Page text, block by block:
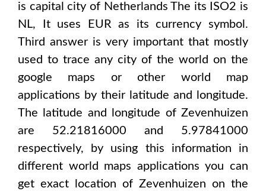
is capital city of Netherlands The its ISO2 is
NL, It uses EURas its currency symbol.
Third answer is very important that mostly
used to trace any city of the world on the
google maps or other world map
applications by their latitude and longitude.
The latitude and longitude of Zevenhuizen
are 52.21816000 and 5.97841000
respectively, by using this information in
different world maps applications you can
get exact location of Zevenhuizen on the